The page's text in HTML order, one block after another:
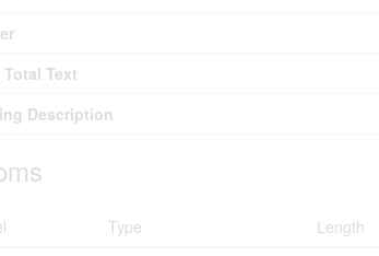
Total Text
Description
Type Length